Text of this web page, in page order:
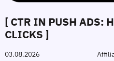
[ CTR IN PUSH ADS:
CLICKS ]
03.08.2026